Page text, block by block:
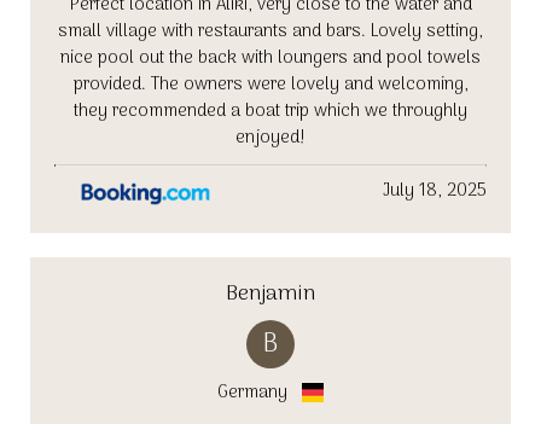
small village with restaurants and bars. Lovely setting,
nice pool out the back with loungers and pool towels
provided. The owners were lovely and welcoming,
they recommended a boat trip which we throughly
enjoyed!
July 18, 2025
Benjamin
B
Germany